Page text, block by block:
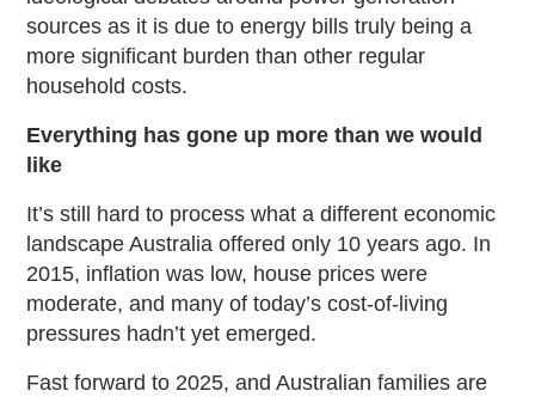
sources as it is due to energy bills truly being a
more significant burden than other regular
household costs.
Everything has gone up more than we would
like
It’s still hard to process what a different economic
landscape Australia offered only 10 years ago. In
2015, inflation was low, house prices were
moderate, and many of today’s cost-of-living
pressures hadn’t yet emerged.
Fast forward to 2025, and Australian families are